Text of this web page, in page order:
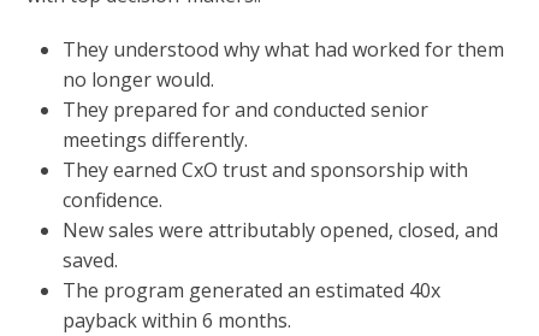
They understood why what had worked for them
no longer would.
They prepared for and conducted senior
meetings differently.
They earned CxO trust and sponsorship with
confidence.
New sales were attributably opened, closed, and
saved.
The program generated an estimated 40x
payback within 6 months.